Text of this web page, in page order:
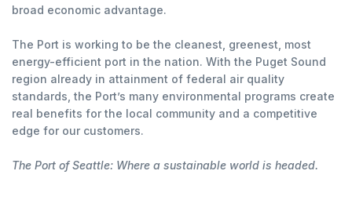
broad economic advantage.
The Port is working to be the cleanest, greenest, most
energy-efficient port in the nation. With the Puget Sound
region already in attainment of federal air quality
standards, the Port’s many environmental programs create
real benefits for the local community and a competitive
edge for our customers.
The Port of Seattle: Where a sustainable world is headed.